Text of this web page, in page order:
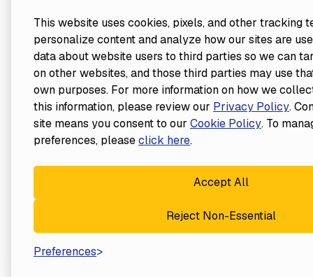
This website uses cookies, pixels, and other tracking
personalize content and analyze how our sites are
data about website users to third parties so we can
on other websites, and those third parties may use
own purposes. For more information on how we
this information, please review our Privacy Policy.
site means you consent to our Cookie Policy. To
preferences, pleaseclick here.
Accept All
Reject Non-Essential
Preferences